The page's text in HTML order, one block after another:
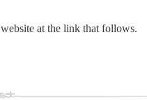
at the link that follows.